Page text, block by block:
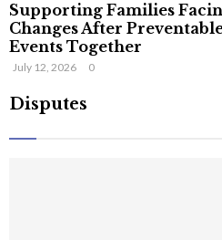
Supporting Families
Changes After
Events Together
July 12, 2026 0
Disputes